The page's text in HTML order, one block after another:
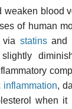
blood
of human
via statinsand
inflammation,
when